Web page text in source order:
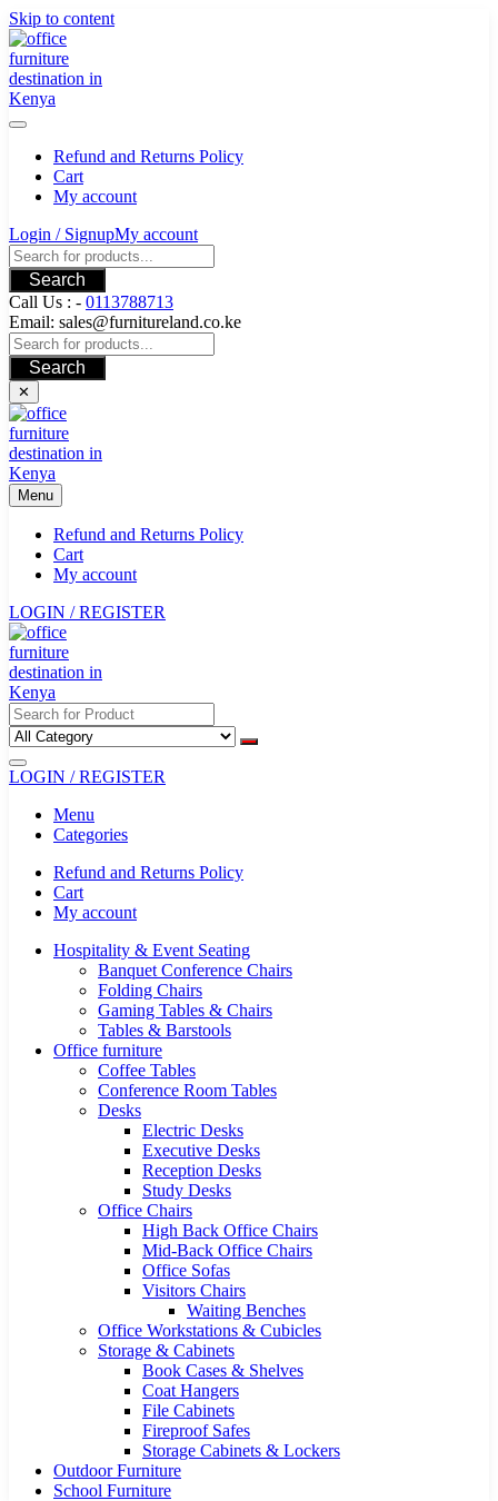
Skip to content
Refund and Returns Policy
Cart
My account
Login / SignupMy account
Search
Call Us : - 0113788713
Email: sales@furnitureland.co.ke
Search
✕
Menu
Refund and Returns Policy
Cart
My account
LOGIN / REGISTER
LOGIN / REGISTER
Menu
Categories
Refund and Returns Policy
Cart
My account
Hospitality & Event Seating
Banquet Conference Chairs
Folding Chairs
Gaming Tables & Chairs
Tables & Barstools
Office furniture
Coffee Tables
Conference Room Tables
Desks
Electric Desks
Executive Desks
Reception Desks
Study Desks
Office Chairs
High Back Office Chairs
Mid-Back Office Chairs
Office Sofas
Visitors Chairs
Waiting Benches
Office Workstations & Cubicles
Storage & Cabinets
Book Cases & Shelves
Coat Hangers
File Cabinets
Fireproof Safes
Storage Cabinets & Lockers
Outdoor Furniture
School Furniture